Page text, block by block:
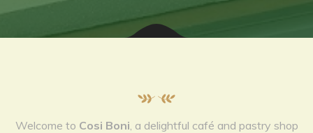
Welcome to Cosi Boni, a delightful café and pastry shop